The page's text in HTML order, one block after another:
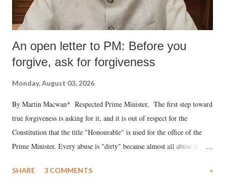
An open letter to PM: Before you
forgive, ask for forgiveness
Monday, August 03, 2026
By Martin Macwan* Respected Prime Minister, The first step toward
true forgiveness is asking for it, and it is out of respect for the
Constitution that the title "Honourable" is used for the office of the
Prime Minister. Every abuse is "dirty" because almost all abuse is
much like the disrobing of Draupadi in the royal court. This includes
SHARE 3 COMMENTS »